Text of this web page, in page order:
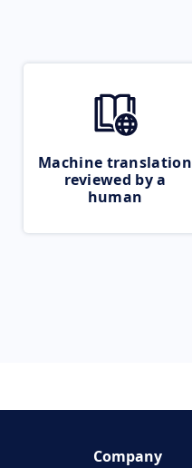
Machine translation
reviewed by a
human
Company